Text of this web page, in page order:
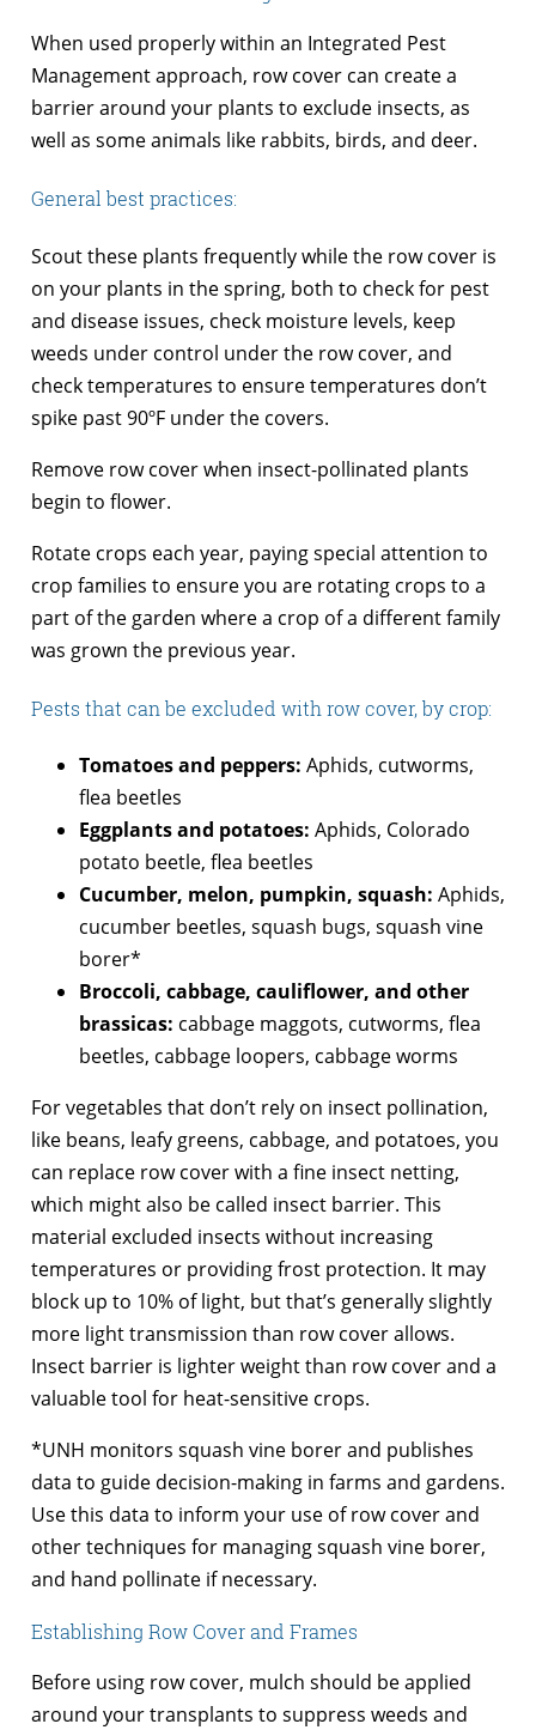
When used properly within an Integrated Pest
Management approach, row cover can create a
barrier around your plants to exclude insects, as
well as some animals like rabbits, birds, and deer.
General best practices:
Scout these plants frequently while the row cover is
on your plants in the spring, both to check for pest
and disease issues, check moisture levels, keep
weeds under control under the row cover, and
check temperatures to ensure temperatures don’t
spike past 90ºF under the covers.
Remove row cover when insect-pollinated plants
begin to flower.
Rotate crops each year, paying special attention to
crop families to ensure you are rotating crops to a
part of the garden where a crop of a different family
was grown the previous year.
Pests that can be excluded with row cover, by crop:
Tomatoes and peppers: Aphids, cutworms,
flea beetles
Eggplants and potatoes: Aphids, Colorado
potato beetle, flea beetles
Cucumber, melon, pumpkin, squash: Aphids,
cucumber beetles, squash bugs, squash vine
borer*
Broccoli, cabbage, cauliflower, and other
brassicas: cabbage maggots, cutworms, flea
beetles, cabbage loopers, cabbage worms
For vegetables that don’t rely on insect pollination,
like beans, leafy greens, cabbage, and potatoes, you
can replace row cover with a fine insect netting,
which might also be called insect barrier. This
material excluded insects without increasing
temperatures or providing frost protection. It may
block up to 10% of light, but that’s generally slightly
more light transmission than row cover allows.
Insect barrier is lighter weight than row cover and a
valuable tool for heat-sensitive crops.
*UNH monitors squash vine borer and publishes
data to guide decision-making in farms and gardens.
Use this data to inform your use of row cover and
other techniques for managing squash vine borer,
and hand pollinate if necessary.
Establishing Row Cover and Frames
Before using row cover, mulch should be applied
around your transplants to suppress weeds and